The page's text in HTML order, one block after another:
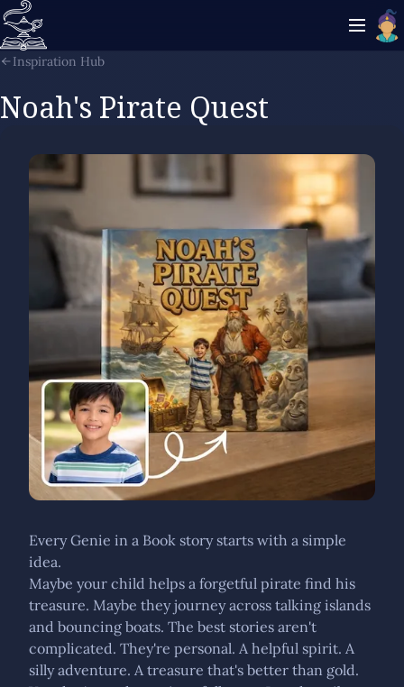
Inspiration Hub
Noah's Pirate Quest
Every Genie in a Book story starts with a simple
idea.
Maybe your child helps a forgetful pirate find his
treasure. Maybe they journey across talking islands
and bouncing boats. The best stories aren't
complicated. They're personal. A helpful spirit. A
silly adventure. A treasure that's better than gold.